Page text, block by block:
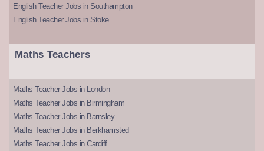
English Teacher Jobs in Southampton
English Teacher Jobs in Stoke
Maths Teachers
Maths Teacher Jobs in London
Maths Teacher Jobs in Birmingham
Maths Teacher Jobs in Barnsley
Maths Teacher Jobs in Berkhamsted
Maths Teacher Jobs in Cardiff